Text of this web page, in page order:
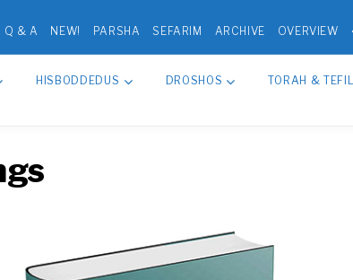
Q & A NEW! PARSHA SEFARIM ARCHIVE OVERVIEW
HISBODDEDUS DROSHOS TORAH &